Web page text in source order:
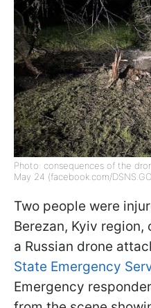
Photo: consequences of the
May 24 (facebook.com/
Two people were
Berezan, Kyiv
a Russian drone
State Emergency
Emergency